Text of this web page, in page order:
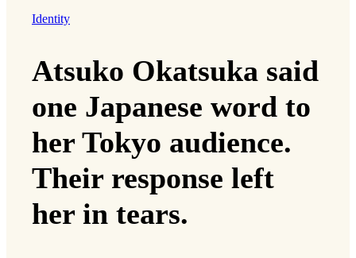
Identity
Atsuko Okatsuka said
one Japanese word to
her Tokyo audience.
Their response left
her in tears.